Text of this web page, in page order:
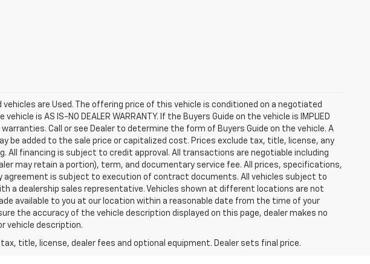
vehicles are Used. The offering price of this vehicle is conditioned on a negotiated
is AS IS-NO DEALER WARRANTY. If the Buyers Guide on the vehicle is IMPLIED
warranties. Call or see Dealer to determine the form of Buyers Guide on the vehicle. A
be added to the sale price or capitalized cost. Prices exclude tax, title, license, any
All financing is subject to credit approval. All transactions are negotiable including
may retain a portion), term, and documentary service fee. All prices, specifications,
agreement is subject to execution of contract documents. All vehicles subject to
a dealership sales representative. Vehicles shown at different locations are not
available to you at our location within a reasonable date from the time of your
the accuracy of the vehicle description displayed on this page, dealer makes no
vehicle description.
title, license, dealer fees and optional equipment. Dealer sets final price.